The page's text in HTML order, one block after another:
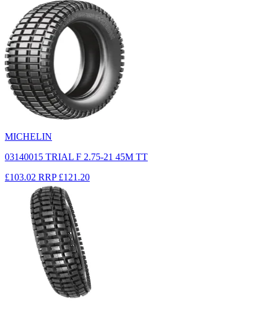
MICHELIN
03140015 TRIAL F 2.75-21 45M TT
£103.02 RRP £121.20